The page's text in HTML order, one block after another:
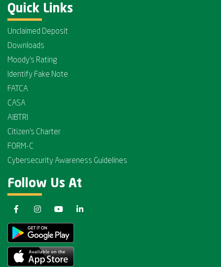
Quick Links
Unclaimed Deposit
Downloads
Moody's Rating
Identify Fake Note
FATCA
CASA
AIBTRI
Citizen's Charter
FORM-C
Cybersecurity Awareness Guidelines
Follow Us At